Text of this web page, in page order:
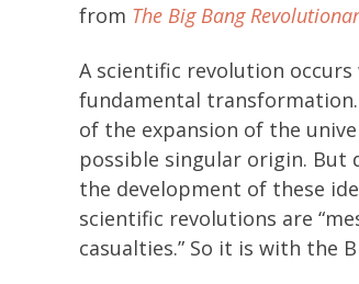
from The Big Bang
A scientific revolution
fundamental
of the expansion of the
possible singular origin. But
the development of these
scientific revolutions are
casualties.” So it is with the